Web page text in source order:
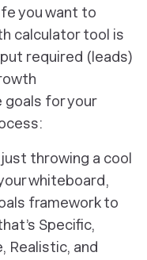
you want to
calculator tool is
required (leads)
goals for your
throwing a cool
whiteboard,
framework to
Specific,
Realistic, and